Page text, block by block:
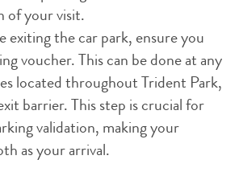
of your visit.
exiting the car park, ensure you
voucher. This can be done at any
located throughout Trident Park,
barrier. This step is crucial for
validation, making your
as your arrival.